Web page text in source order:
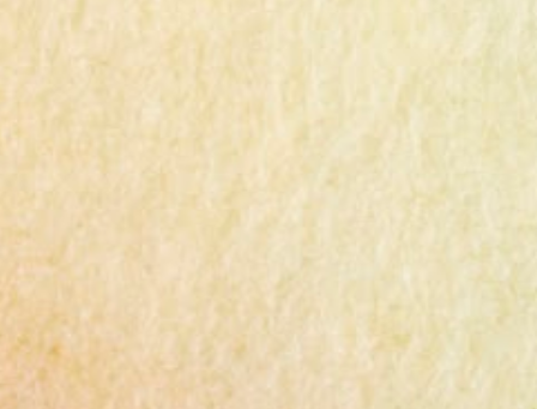
and pepper 2 tablespoons cooking wine
tablespoon chicken powder Cooking oil
Dipping Sauce 2T soy sauce 1T sugar 1t
to chop, but leave some texture for better
taste. Seasoning : Mix the minced chicken